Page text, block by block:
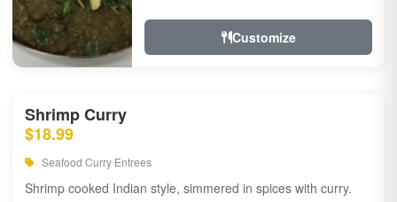
Customize
Shrimp Curry
$18.99
Seafood Curry Entrees
Shrimp cooked Indian style, simmered in spices with curry.